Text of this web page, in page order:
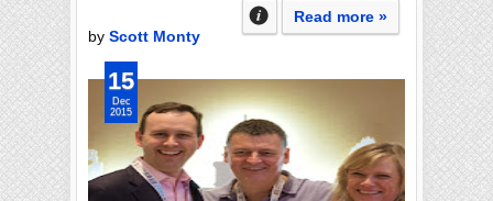
Read more »
by Scott Monty
15
Dec
2015